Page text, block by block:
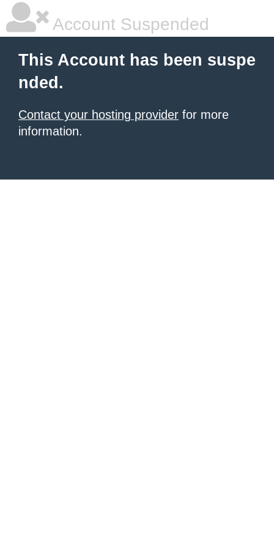
Account Suspended
This Account has been suspe
nded.
Contact your hosting provider for more
information.